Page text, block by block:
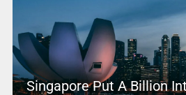
Singapore Put A Billion